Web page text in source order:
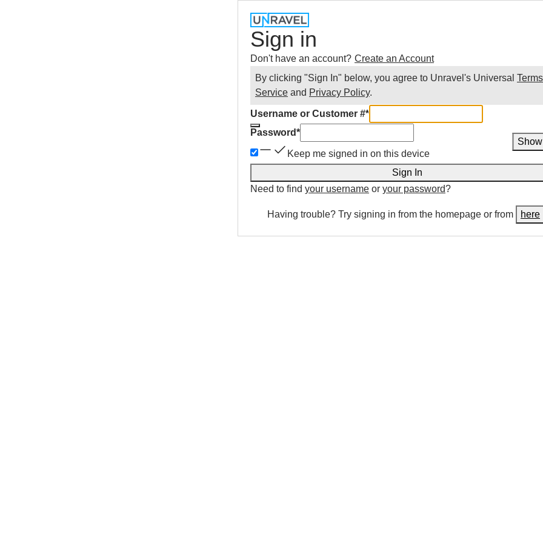
Sign in
Don't have an account? Create an Account
By clicking "Sign In" below, you agree to Unravel 's Universal
Service and Privacy Policy.
Username or Customer #*
Password*
Show
Keep me signed in on this device
Sign In
Need to find your username or your password?
Having trouble? Try signing in from the homepage or from here